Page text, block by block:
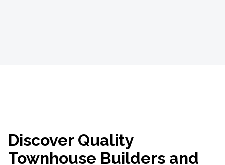
Discover Quality
Townhouse Builders and